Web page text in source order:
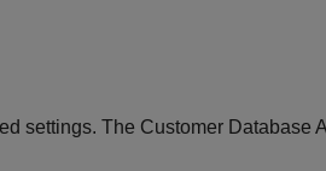
settings. The Customer Database